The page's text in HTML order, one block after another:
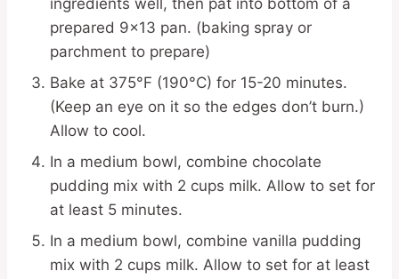
ingredients well, then pat into bottom of a
prepared 9×13 pan. (baking spray or
parchment to prepare)
Bake at 375°F (190°C) for 15-20 minutes.
(Keep an eye on it so the edges don’t burn.)
Allow to cool.
In a medium bowl, combine chocolate
pudding mix with 2 cups milk. Allow to set for
at least 5 minutes.
In a medium bowl, combine vanilla pudding
mix with 2 cups milk. Allow to set for at least